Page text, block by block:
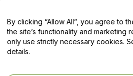
Help Centre / Contact Us
By clicking “Allow All”, you agree to
the site’s functionality and marketing
only use strictly necessary cookies.
details.